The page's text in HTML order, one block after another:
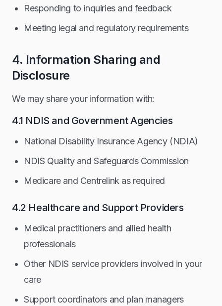
Responding to inquiries and feedback
Meeting legal and regulatory requirements
4. Information Sharing and
Disclosure
We may share your information with:
4.1 NDIS and Government Agencies
National Disability Insurance Agency (NDIA)
NDIS Quality and Safeguards Commission
Medicare and Centrelink as required
4.2 Healthcare and Support Providers
Medical practitioners and allied health
professionals
Other NDIS service providers involved in your
care
Support coordinators and plan managers